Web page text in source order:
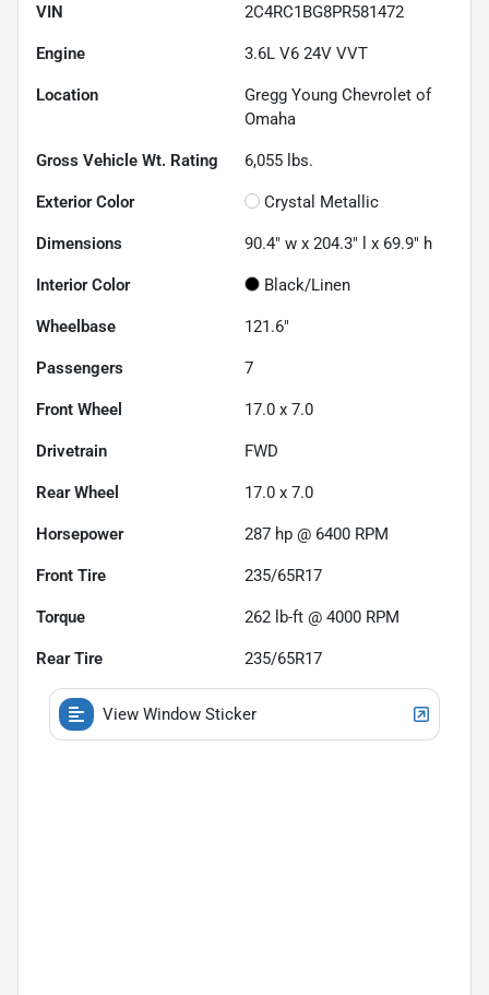
VIN 2C4RC1BG8PR581472
Engine 3.6L V6 24V VVT
Location
Gregg Young Chevrolet of
Omaha
Gross Vehicle Wt. Rating 6,055 lbs.
Exterior Color Crystal Metallic
Dimensions 90.4" w x 204.3" l x 69.9" h
Interior Color Black/Linen
Wheelbase 121.6"
Passengers 7
Front Wheel 17.0 x 7.0
Drivetrain FWD
Rear Wheel 17.0 x 7.0
Horsepower 287 hp @ 6400 RPM
Front Tire 235/65R17
Torque 262 lb-ft @ 4000 RPM
Rear Tire 235/65R17
View Window Sticker